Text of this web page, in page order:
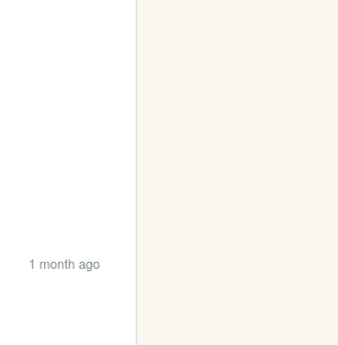
1 month ago